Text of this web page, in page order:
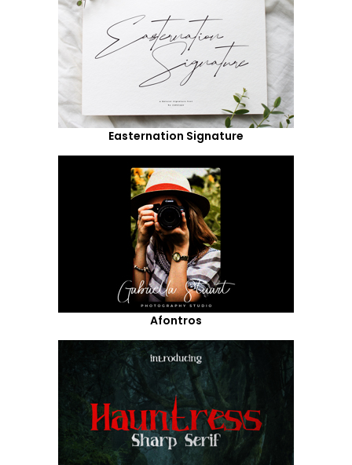
Easternation Signature
Afontros